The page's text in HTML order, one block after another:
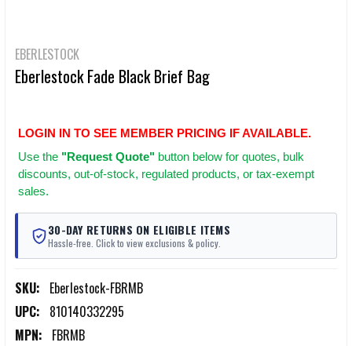
EBERLESTOCK
Eberlestock Fade Black Brief Bag
LOGIN IN TO SEE MEMBER PRICING IF AVAILABLE.
Use the "Request Quote" button below for quotes, bulk
discounts, out-of-stock, regulated products, or tax-exempt
sales.
30-DAY RETURNS ON ELIGIBLE ITEMS
Hassle-free. Click to view exclusions & policy.
SKU: Eberlestock-FBRMB
UPC: 810140332295
MPN: FBRMB